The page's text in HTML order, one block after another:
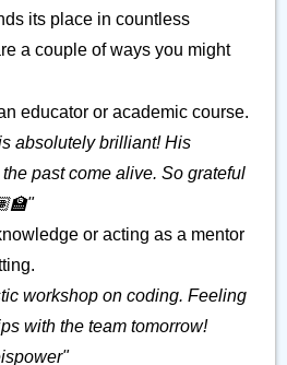
its place in countless
a couple of ways you might
educator or academic course.
absolutely brilliant! His
past come alive. So grateful
or acting as a mentor
workshop on coding. Feeling
with the team tomorrow!